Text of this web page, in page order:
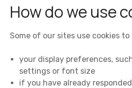
How do we use
Some of our sites use cookies to
your display preferences,
settings or font size
if you have already